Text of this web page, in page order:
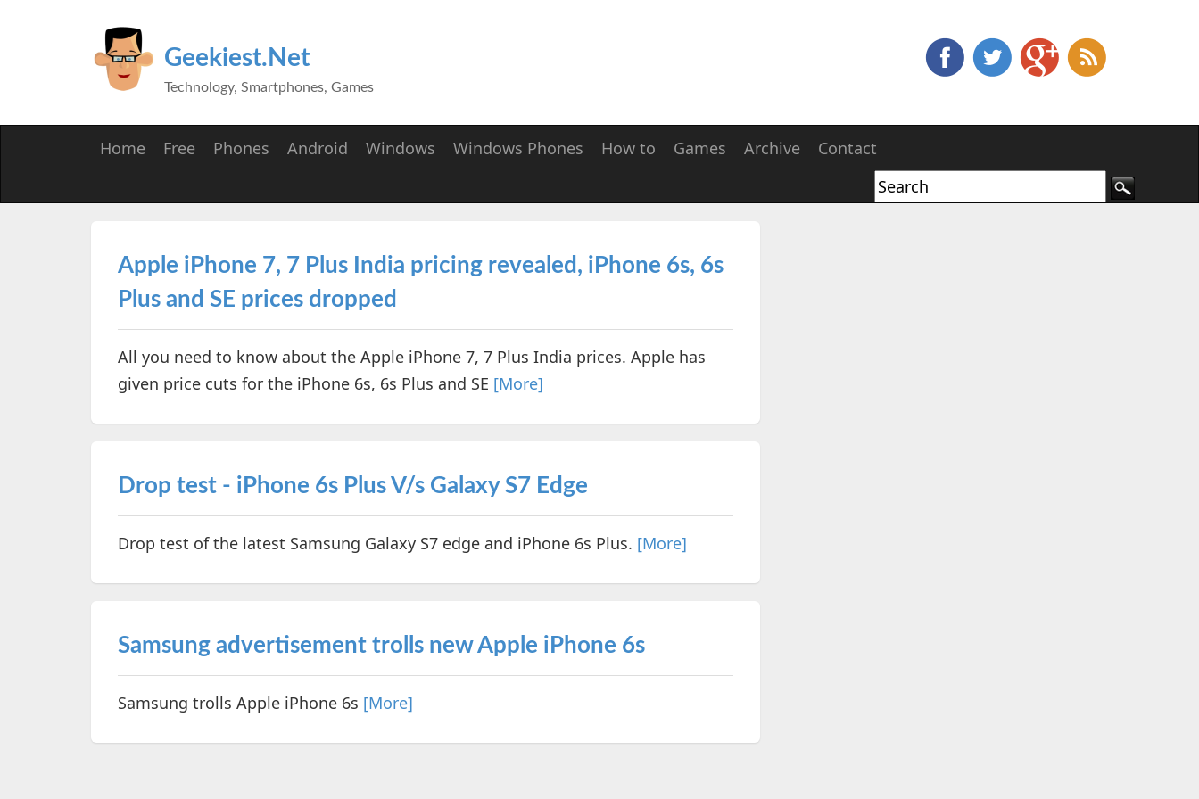
Geekiest.Net
Technology, Smartphones, Games
Home Free Phones Android Windows Windows Phones How to Games Archive Contact
Apple iPhone 7, 7 Plus India pricing revealed, iPhone 6s, 6s
Plus and SE prices dropped
All you need to know about the Apple iPhone 7, 7 Plus India prices. Apple has
given price cuts for the iPhone 6s, 6s Plus and SE [More]
Drop test - iPhone 6s Plus V/s Galaxy S7 Edge
Drop test of the latest Samsung Galaxy S7 edge and iPhone 6s Plus. [More]
Samsung advertisement trolls new Apple iPhone 6s
Samsung trolls Apple iPhone 6s [More]